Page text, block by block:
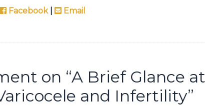
Facebook| Email
on “A Brief Glance
and Infertility”